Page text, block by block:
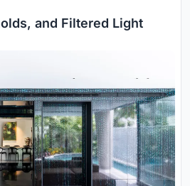
and Filtered Light